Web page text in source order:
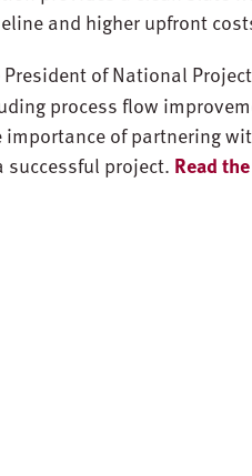
and higher upfront
President of National
process flow
of partnering
successful project. Read